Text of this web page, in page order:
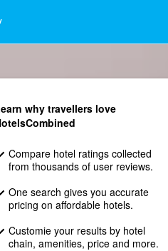
why travellers love
Compare hotel ratings collected
from thousands of user reviews.
One search gives you accurate
pricing on affordable hotels.
Customie your results by hotel
chain, amenities, price and more.